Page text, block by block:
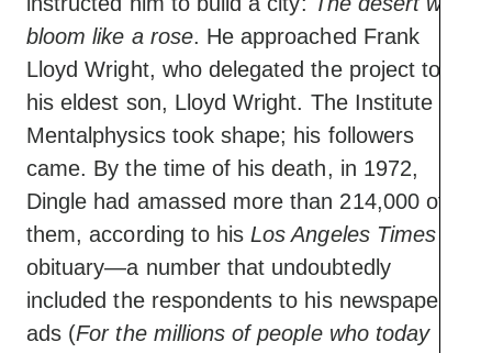
bloom like a rose. He approached Frank
Lloyd Wright, who delegated the project to
his eldest son, Lloyd Wright. The Institute of
Mentalphysics took shape; his followers
came. By the time of his death, in 1972,
Dingle had amassed more than 214,000 of
them, according to his Los Angeles Times
obituary—a number that undoubtedly
included the respondents to his newspaper
ads (For the millions of people who today